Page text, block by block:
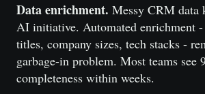
Data enrichment. Messy CRM data
AI initiative. Automated enrichment
titles, company sizes, tech stacks -
garbage-in problem. Most teams see
completeness within weeks.